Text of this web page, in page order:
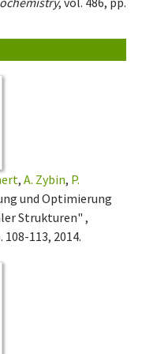
, A. Zybin, P.
und Optimierung
Strukturen" ,
108-113, 2014.